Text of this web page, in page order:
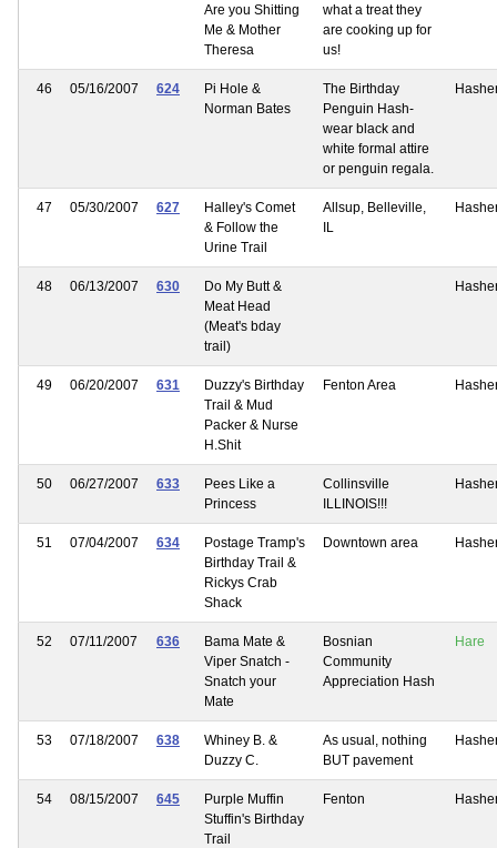
Are you Shitting
Me & Mother
Theresa
what a treat they
are cooking up for
us!
46 05/16/2007 624
Pi Hole &
Norman Bates
The Birthday
Penguin Hash-
wear black and
white formal attire
or penguin regala.
47 05/30/2007 627
Halley's Comet
& Follow the
Urine Trail
Allsup, Belleville,
IL
48 06/13/2007 630
Do My Butt &
Meat Head
(Meat's bday
trail)
49 06/20/2007 631
Duzzy's Birthday
Trail & Mud
Packer & Nurse
H.Shit
Fenton Area
50 06/27/2007 633
Pees Like a
Princess
Collinsville
ILLINOIS!!!
51 07/04/2007 634
Postage Tramp's
Birthday Trail &
Rickys Crab
Shack
Downtown area
52 07/11/2007 636
Bama Mate &
Viper Snatch -
Snatch your
Mate
Bosnian
Community
Appreciation Hash
Hare
53 07/18/2007 638
Whiney B. &
Duzzy C.
As usual, nothing
BUT pavement
54 08/15/2007 645
Purple Muffin
Stuffin's Birthday
Trail
Fenton